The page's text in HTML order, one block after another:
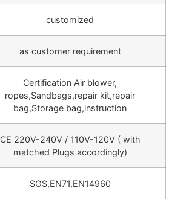
customized
as customer requirement
Certification Air blower,
ropes,Sandbags,repair kit,repair
bag,Storage bag,instruction
CE 220V-240V / 110V-120V ( with
matched Plugs accordingly)
SGS,EN71,EN14960